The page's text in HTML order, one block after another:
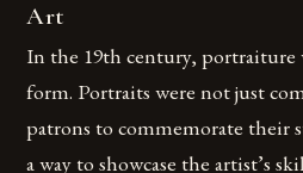
Art
In the 19th century, portraiture
form. Portraits were not just
patrons to commemorate their
a way to showcase the artist’s